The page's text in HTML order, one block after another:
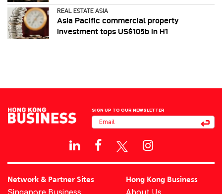
REAL ESTATE ASIA
Asia Pacific commercial property
investment tops US$105b in H1
SIGN UP TO OUR NEWSLETTER
Network & Partner Sites
Singapore Business
Hong Kong Business
About Us